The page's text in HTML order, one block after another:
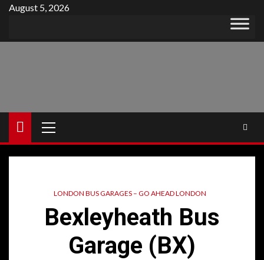
Skip
content
August 5, 2026
Menu
LONDON BUS GARAGES – GO AHEAD LONDON
Bexleyheath Bus
Garage (BX)